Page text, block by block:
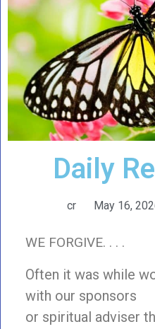
Daily
cr May 16,
WE FORGIVE. . . .
Often it was while
with our sponsors
or spiritual adviser